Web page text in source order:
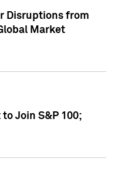
Disruptions from
Market
Join S&P 100;